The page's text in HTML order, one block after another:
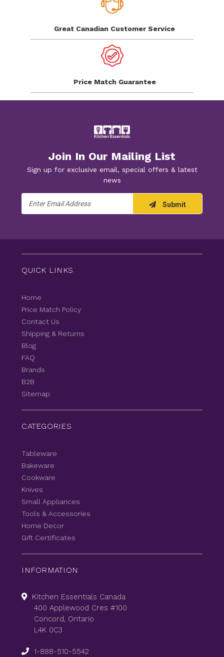
Great Canadian Customer Service
Price Match Guarantee
Join In Our Mailing List
Sign up for exclusive email, special offers & latest
news
Address
Submit
QUICK LINKS
Home
Price Match Policy
Contact Us
Shipping & Returns
Blog
FAQ
Brands
B2B
Sitemap
CATEGORIES
Tableware
Bakeware
Cookware
Knives
Small Appliances
Tools & Accessories
Home Decor
Gift Certificates
INFORMATION
Kitchen Essentials Canada
400 Applewood Cres #100
Concord, Ontario
L4K 0C3
1-888-510-5542